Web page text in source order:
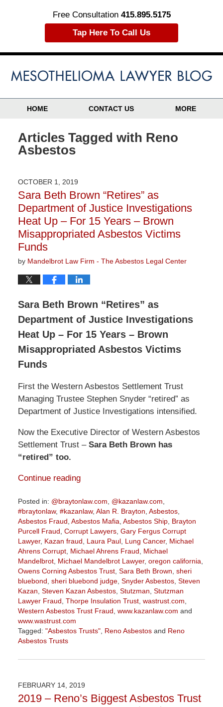
Free Consultation 415.895.5175
Tap Here To Call Us
HOME CONTACT US MORE
Articles Tagged with Reno
Asbestos
OCTOBER 1, 2019
Sara Beth Brown “Retires” as
Department of Justice Investigations
Heat Up – For 15 Years – Brown
Misappropriated Asbestos Victims
Funds
by Mandelbrot Law Firm - The Asbestos Legal Center
Sara Beth Brown “Retires” as
Department of Justice Investigations
Heat Up – For 15 Years – Brown
Misappropriated Asbestos Victims
Funds
First the Western Asbestos Settlement Trust
Managing Trustee Stephen Snyder “retired” as
Department of Justice Investigations intensified.
Now the Executive Director of Western Asbestos
Settlement Trust – Sara Beth Brown has
“retired” too.
Continue reading
Posted in: @braytonlaw.com @kazanlaw.com
#braytonlaw, #kazanlaw, Alan R. Brayton Asbestos,
Asbestos Fraud Asbestos Mafia Asbestos Ship, Brayton
Purcell Fraud Corrupt Lawyers, Gary Fergus Corrupt
Lawyer, Kazan fraud Laura Paul, Lung Cancer, Michael
Ahrens Corrupt, Michael Ahrens Fraud
Michael
Mandelbrot, Michael Mandelbrot Lawyer, oregon california
Owens Corning Asbestos Trust, Sara Beth Brown sheri
bluebond sheri bluebond judge, Snyder Asbestos, Steven
Kazan Steven Kazan Asbestos, Stutzman Stutzman
Lawyer Fraud Thorpe Insulation Trust, wastrust.com
Western Asbestos Trust Fraud www.kazanlaw.com and
www.wastrust.com
Tagged: "Asbestos Trusts", Reno Asbestosand Reno
Asbestos Trusts
October
9:48
am
FEBRUARY 14, 2019
2019 – Reno’s Biggest Asbestos Trust